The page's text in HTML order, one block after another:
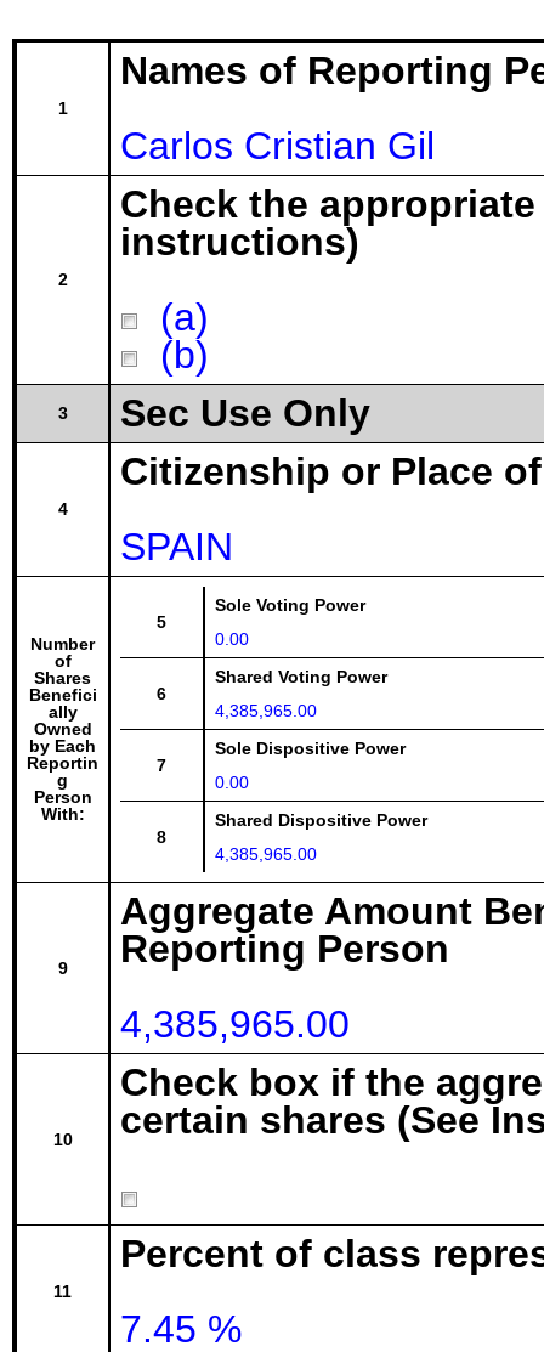
1
Names of Reporting
Carlos Cristian Gil
2
Check the
instructions)
(a)
(b)
3 Sec Use Only
4
Citizenship or Place
SPAIN
Number
of
Shares
Benefici
ally
Owned
by Each
Reportin
g
Person
With:
5
Sole Voting Power
0.00
6
Shared Voting Power
4,385,965.00
7
Sole Dispositive Power
0.00
8
Shared Dispositive Power
4,385,965.00
9
Aggregate Amount
Reporting Person
4,385,965.00
10
Check box if the
certain shares (See
11
Percent of class
7.45 %